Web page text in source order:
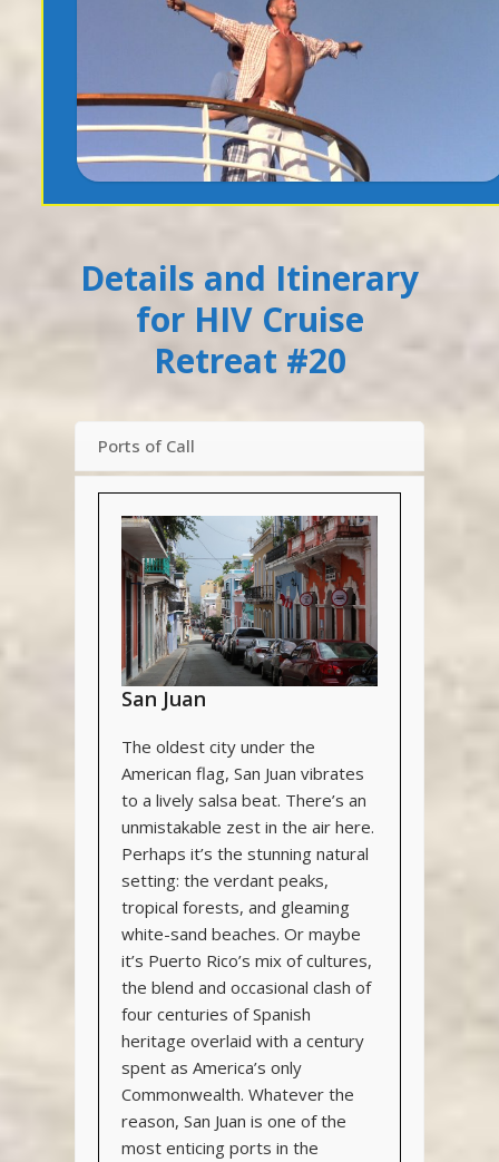
Details and Itinerary
for HIV Cruise
Retreat #20
Ports of Call
San Juan
The oldest city under the
American flag, San Juan vibrates
to a lively salsa beat. There’s an
unmistakable zest in the air here.
Perhaps it’s the stunning natural
setting: the verdant peaks,
tropical forests, and gleaming
white-sand beaches. Or maybe
it’s Puerto Rico’s mix of cultures,
the blend and occasional clash of
four centuries of Spanish
heritage overlaid with a century
spent as America’s only
Commonwealth. Whatever the
reason, San Juan is one of the
most enticing ports in the